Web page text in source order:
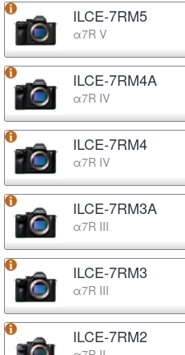
ILCE-7RM5
α7R V
ILCE-7RM4A
α7R IV
ILCE-7RM4
α7R IV
ILCE-7RM3A
α7R III
ILCE-7RM3
α7R III
ILCE-7RM2